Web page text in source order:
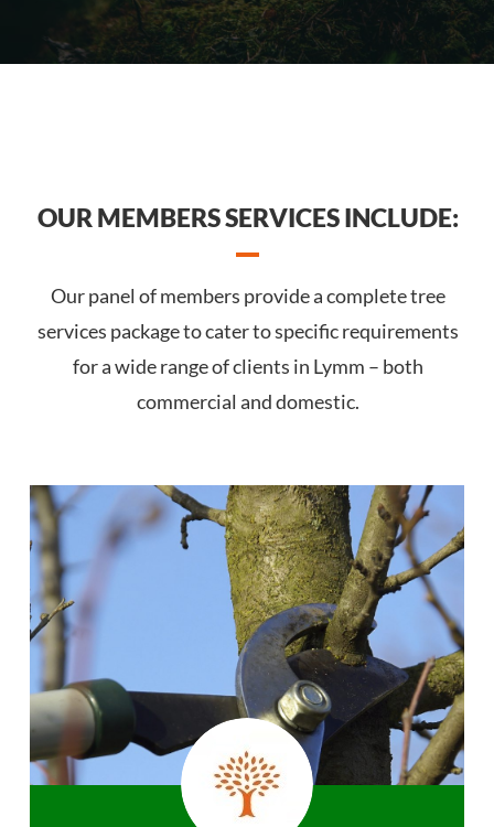
OUR MEMBERS SERVICES INCLUDE:
Our panel of members provide a complete tree
services package to cater to specific requirements
for a wide range of clients in Lymm – both
commercial and domestic.